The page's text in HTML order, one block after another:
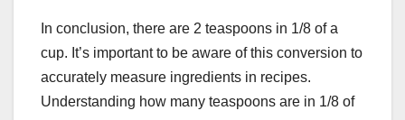
In conclusion, there are 2 teaspoons in 1/8 of a
cup. It’s important to be aware of this conversion to
accurately measure ingredients in recipes.
Understanding how many teaspoons are in 1/8 of